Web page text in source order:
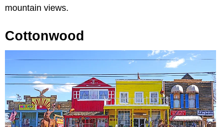
mountain views.
Cottonwood